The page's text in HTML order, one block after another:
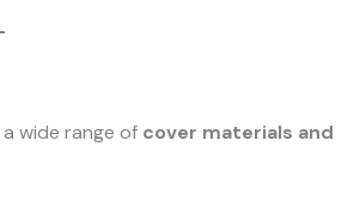
wide range of cover materials and